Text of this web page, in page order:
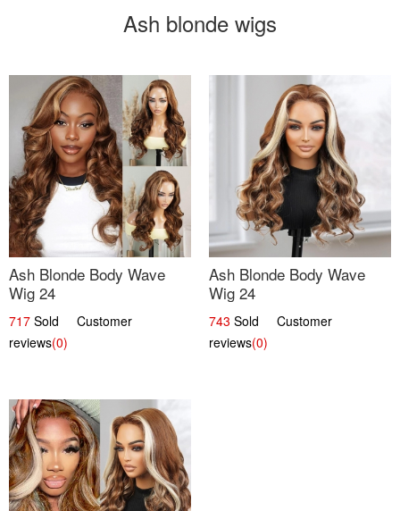
Ash blonde wigs
Ash Blonde Body Wave
Wig 24
717 Sold Customer
reviews(0)
Ash Blonde Body Wave
Wig 24
743 Sold Customer
reviews(0)